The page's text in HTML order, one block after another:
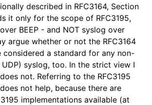
described in RFC3164, Section
it only for the scope of RFC3195,
BEEP - and NOT syslog over
argue whether or not the RFC3164
a standard for any non-
UDP) syslog, too. In the strict view I
not. Referring to the RFC3195
not help, because there are
implementations available (at